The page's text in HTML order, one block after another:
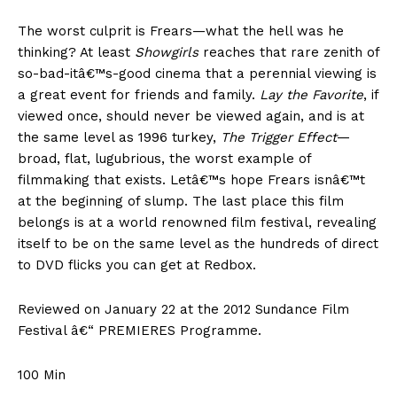
The worst culprit is Frears—what the hell was he
thinking? At least Showgirlsreaches that rare zenith of
so-bad-itâ€™s-good cinema that a perennial viewing is
a great event for friends and family. Lay the Favorite, if
viewed once, should never be viewed again, and is at
the same level as 1996 turkey, The Trigger Effect—
broad, flat, lugubrious, the worst example of
filmmaking that exists. Letâ€™s hope Frears isnâ€™t
at the beginning of slump. The last place this film
belongs is at a world renowned film festival, revealing
itself to be on the same level as the hundreds of direct
to DVD flicks you can get at Redbox.
Reviewed on January 22 at the 2012 Sundance Film
Festival â€“ PREMIERES Programme.
100 Min